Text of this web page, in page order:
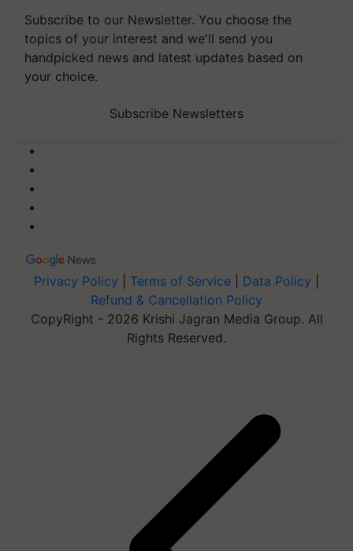
Subscribe to our Newsletter. You choose the
topics of your interest and we'll send you
handpicked news and latest updates based on
your choice.
Subscribe Newsletters
Privacy Policy Terms of Service Data Policy
Refund & Cancellation Policy
CopyRight - 2026 Krishi Jagran Media Group. All
Rights Reserved.